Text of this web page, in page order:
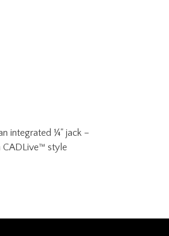
integrated ¼" jack –
CADLive™ style